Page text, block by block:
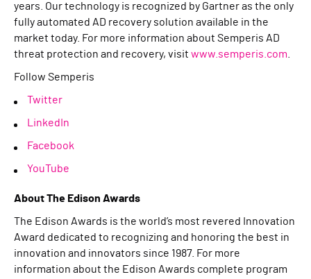
years. Our technology is recognized by Gartner as the only
fully automated AD recovery solution available in the
market today. For more information about Semperis AD
threat protection and recovery, visit www.semperis.com
Follow Semperis
Twitter
LinkedIn
Facebook
YouTube
About The Edison Awards
The Edison Awards is the world’s most revered Innovation
Award dedicated to recognizing and honoring the best in
innovation and innovators since 1987. For more
information about the Edison Awards complete program